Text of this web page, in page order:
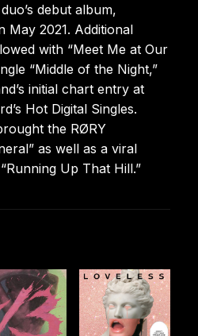
debut album,
May 2021. Additional
with “Meet Me at Our
“Middle of the Night,”
initial chart entry at
Hot Digital Singles.
the RØRY
as well as a viral
Up That Hill.”